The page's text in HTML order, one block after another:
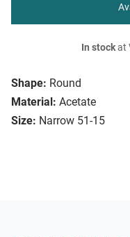
Shape: Round
Material: Acetate
Size: Narrow 51-15
In stockat